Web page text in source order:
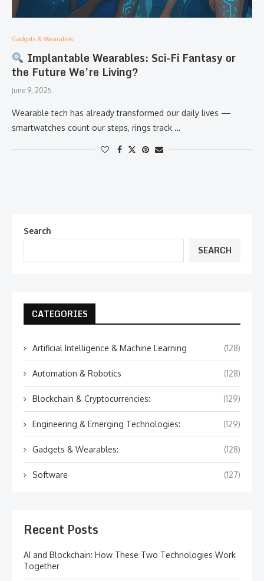
Gadgets & Wearables:
Implantable Wearables: Sci-Fi Fantasy or
the Future We’re Living?
June 9, 2025
Wearable tech has already transformed our daily lives —
smartwatches count our steps, rings track …
Search
SEARCH
CATEGORIES
Artificial Intelligence & Machine Learning (128)
Automation & Robotics (128)
Blockchain & Cryptocurrencies: (129)
Engineering & Emerging Technologies: (129)
Gadgets & Wearables: (128)
Software (127)
Recent Posts
AI and Blockchain: How These Two Technologies Work
Together